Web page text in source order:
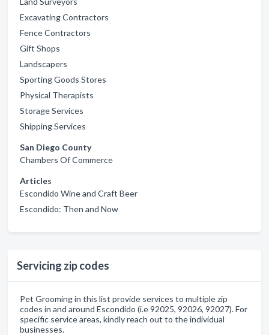
Excavating Contractors
Fence Contractors
Gift Shops
Landscapers
Sporting Goods Stores
Physical Therapists
Storage Services
Shipping Services
San Diego County
Chambers Of Commerce
Articles
Escondido Wine and Craft Beer
Escondido: Then and Now
Servicing zip codes
Pet Grooming in this list provide services to multiple zip
codes in and around Escondido (i.e 92025, 92026, 92027). For
specific service areas, kindly reach out to the individual
businesses.